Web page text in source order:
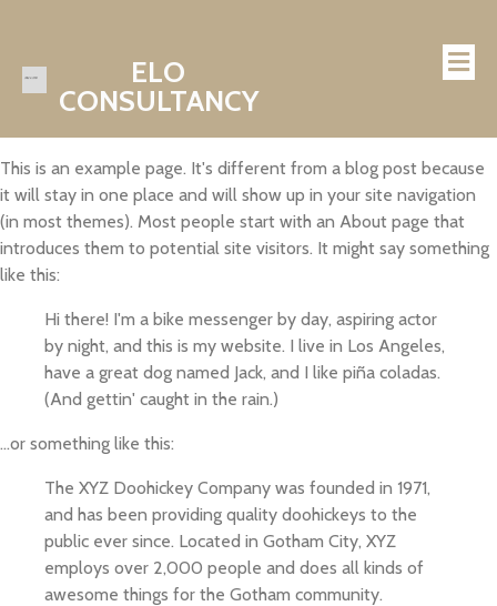
ELO
CONSULTANCY
This is an example page. It's different from a blog post because
it will stay in one place and will show up in your site navigation
(in most themes). Most people start with an About page that
introduces them to potential site visitors. It might say something
like this:
Hi there! I'm a bike messenger by day, aspiring actor
by night, and this is my website. I live in Los Angeles,
have a great dog named Jack, and I like piña coladas.
(And gettin' caught in the rain.)
...or something like this:
The XYZ Doohickey Company was founded in 1971,
and has been providing quality doohickeys to the
public ever since. Located in Gotham City, XYZ
employs over 2,000 people and does all kinds of
awesome things for the Gotham community.